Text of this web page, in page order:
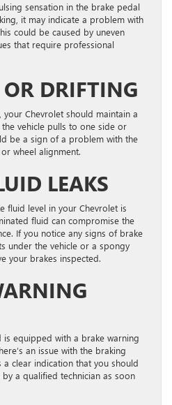
sensation in the brake pedal
it may indicate a problem with
could be caused by uneven
that require professional
DRIFTING
Chevrolet should maintain a
vehicle pulls to one side or
be a sign of a problem with the
wheel alignment.
LEAKS
fluid level in your Chevrolet is
fluid can compromise the
If you notice any signs of brake
under the vehicle or a spongy
your brakes inspected.
is equipped with a brake warning
an issue with the braking
a clear indication that you should
a qualified technician as soon